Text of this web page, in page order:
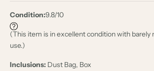
Condition:9.8/10
(This item is in excellent condition with barely
use.)
Inclusions: Dust Bag, Box